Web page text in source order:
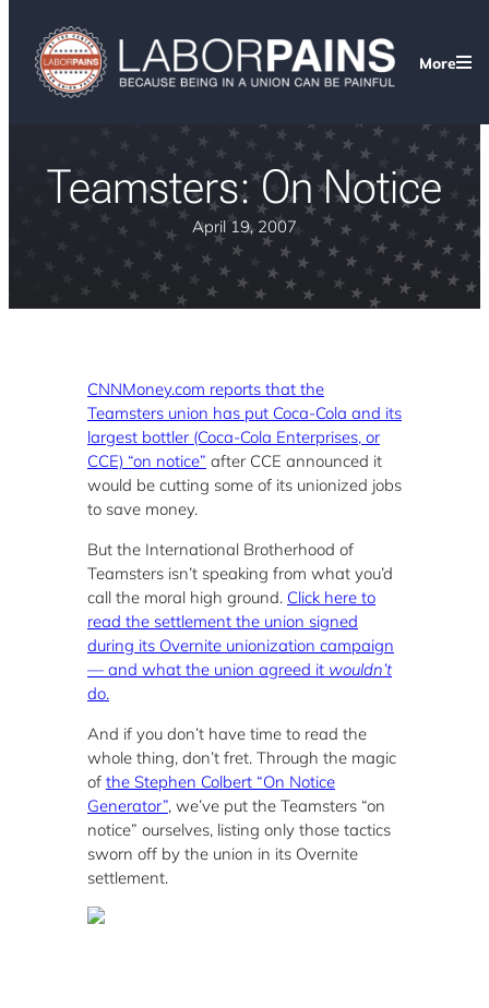
More
Teamsters: On Notice
April 19, 2007
CNNMoney.com reports that the
Teamsters union has put Coca-Cola and its
largest bottler (Coca-Cola Enterprises, or
CCE) “on notice” after CCE announced it
would be cutting some of its unionized jobs
to save money.
But the International Brotherhood of
Teamsters isn’t speaking from what you’d
call the moral high ground. Click here to
read the settlement the union signed
during its Overnite unionization campaign
— and what the union agreed it wouldn’t
do.
And if you don’t have time to read the
whole thing, don’t fret. Through the magic
of the Stephen Colbert “On Notice
Generator”, we’ve put the Teamsters “on
notice” ourselves, listing only those tactics
sworn off by the union in its Overnite
settlement.